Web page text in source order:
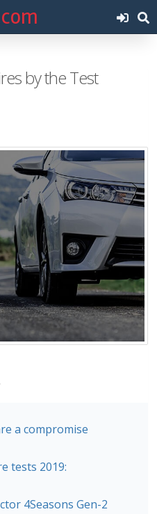
by the Test
a compromise
tests 2019:
4Seasons Gen-2